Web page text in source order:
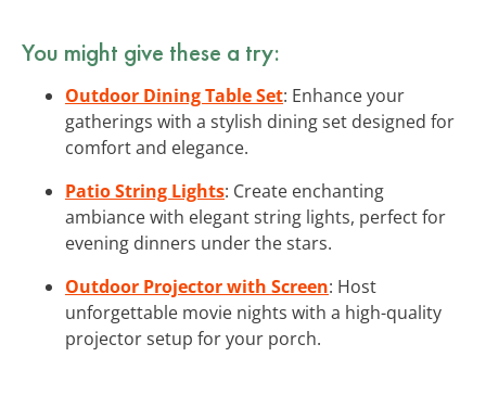
You might give these a try:
Outdoor Dining Table Set: Enhance your
gatherings with a stylish dining set designed for
comfort and elegance.
Patio String Lights: Create enchanting
ambiance with elegant string lights, perfect for
evening dinners under the stars.
Outdoor Projector with Screen: Host
unforgettable movie nights with a high-quality
projector setup for your porch.